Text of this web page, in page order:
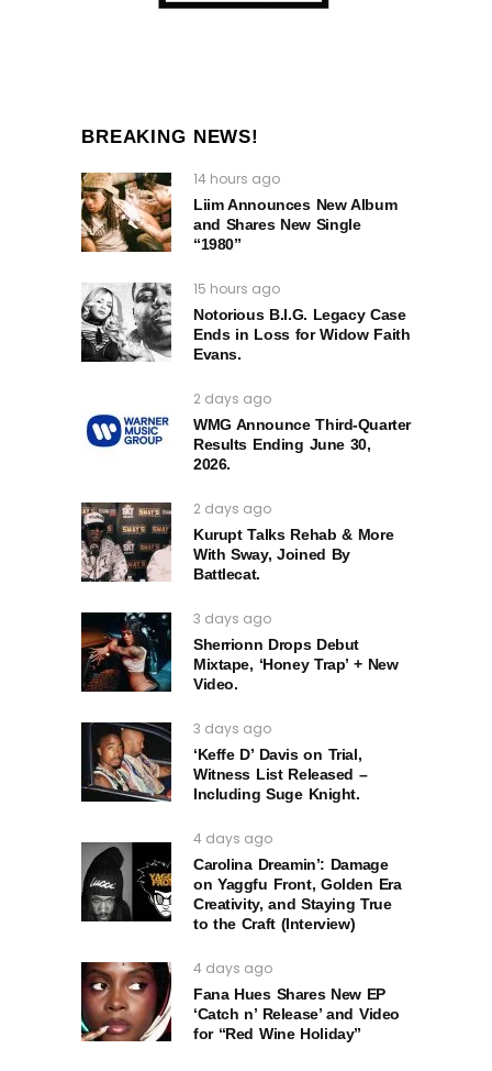
BREAKING NEWS!
14 hours ago
Liim Announces New Album
and Shares New Single
“1980”
15 hours ago
Notorious B.I.G. Legacy Case
Ends in Loss for Widow Faith
Evans.
2 days ago
WMG Announce Third-Quarter
Results Ending June 30,
2026.
2 days ago
Kurupt Talks Rehab & More
With Sway, Joined By
Battlecat.
3 days ago
Sherrionn Drops Debut
Mixtape, ‘Honey Trap’ + New
Video.
3 days ago
‘Keffe D’ Davis on Trial,
Witness List Released –
Including Suge Knight.
4 days ago
Carolina Dreamin’: Damage
on Yaggfu Front, Golden Era
Creativity, and Staying True
to the Craft (Interview)
4 days ago
Fana Hues Shares New EP
‘Catch n’ Release’ and Video
for “Red Wine Holiday”